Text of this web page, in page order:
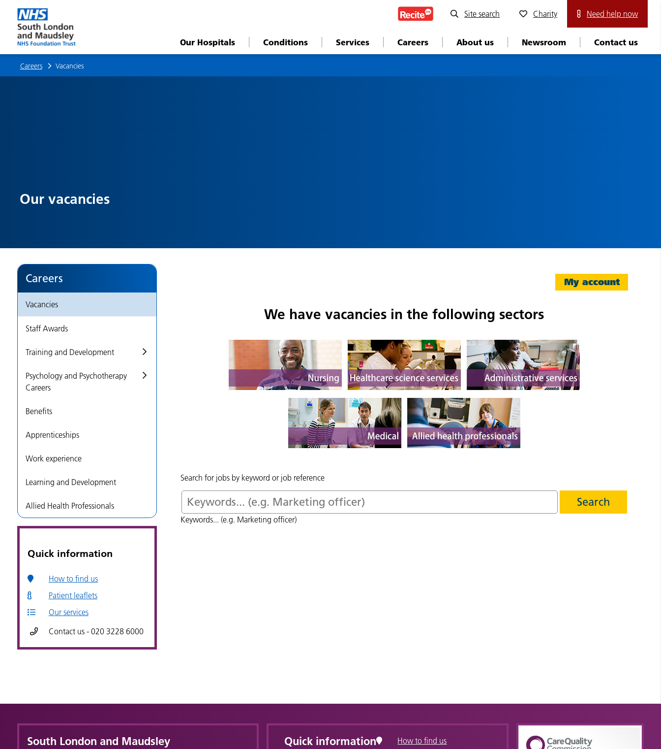
Vacancies Site search Charity Need help now
Our Hospitals Conditions Services Careers About us Newsroom Contact us
Our vacancies
Careers Vacancies
My account
We have vacancies in the following sectors
Search for jobs by keyword or job reference
Keywords... (e.g. Marketing officer)
Careers
Vacancies
Staff Awards
Training and Development
Psychology and Psychotherapy
Careers
Benefits
Apprenticeships
Work experience
Learning and Development
Allied Health Professionals
Quick information
How to find us
Patient leaflets
Our services
Contact us - 020 3228 6000
South London and Maudsley
Quick information
How to find us